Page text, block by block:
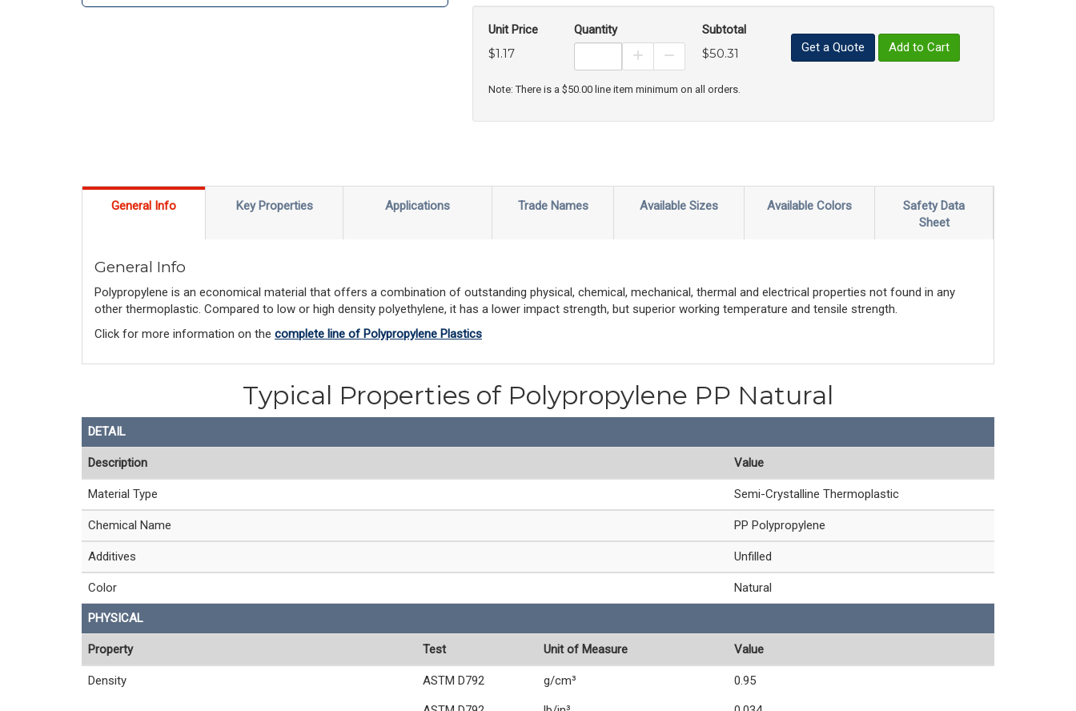
Unit Price
$1.17
Quantity
Increase Product Quantity
Decrease Product Quantity
Subtotal
$50.31 Get a Quote Add to Cart
Note: There is a $50.00 line item minimum on all orders.
General Info Key Properties Applications Trade Names Available Sizes Available Colors
Safety Data
Sheet
General Info
Polypropylene is an economical material that offers a combination of outstanding physical, chemical, mechanical, thermal and electrical properties not found in any
other thermoplastic. Compared to low or high density polyethylene, it has a lower impact strength, but superior working temperature and tensile strength.
Click for more information on the complete line of Polypropylene Plastics
Typical Properties of Polypropylene PP Natural
DETAIL
Description Value
Material Type Semi-Crystalline Thermoplastic
Chemical Name PP Polypropylene
Additives Unfilled
Color Natural
PHYSICAL
Property Test Unit of Measure Value
Density ASTM D792 g/cm³ 0.95